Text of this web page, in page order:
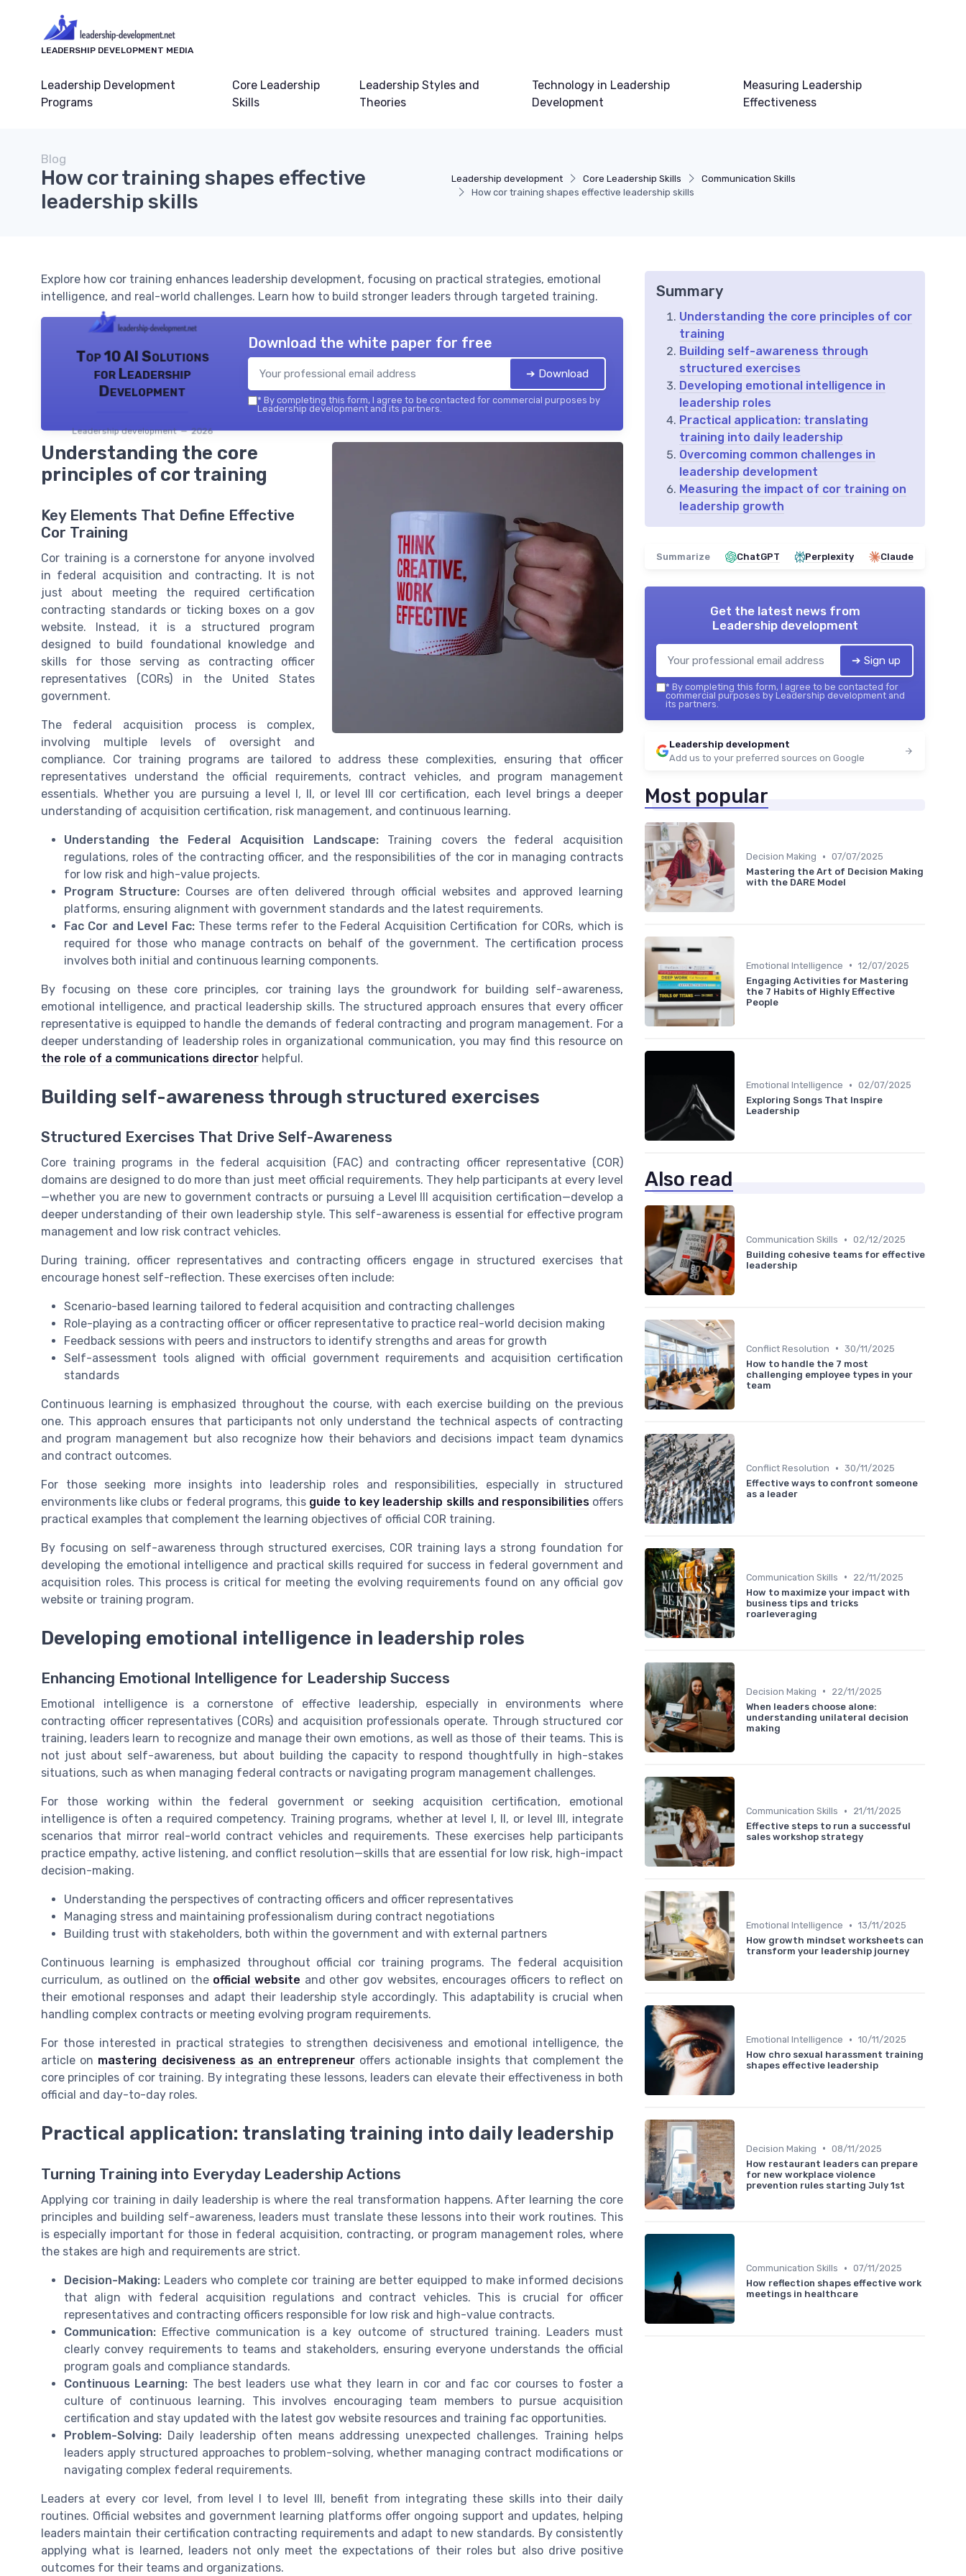
LEADERSHIP DEVELOPMENT MEDIA
Leadership Development
Programs
Core Leadership
Skills
Leadership Styles and
Theories
Technology in Leadership
Development
Measuring Leadership
Effectiveness
Leadership development Core Leadership Skills
Communication Skills
How cor training shapes effective leadership skills
Blog
How cor training shapes effective
leadership skills
Explore how cor training enhances leadership development, focusing on practical strategies, emotional
intelligence, and real-world challenges. Learn how to build stronger leaders through targeted training.
Top 10 AI Solutions
for Leadership
Development
Leadership development — 2026
Download the white paper for free
➔ Download
* By completing this form, I agree to be contacted for commercial purposes by
Leadership development and its partners.
Understanding the core
principles of cor training
Key Elements That Define Effective
Cor Training
Cor training is a cornerstone for anyone involved
in federal acquisition and contracting. It is not
just about meeting the required certification
contracting standards or ticking boxes on a gov
website. Instead, it is a structured program
designed to build foundational knowledge and
skills for those serving as contracting officer
representatives (CORs) in the United States
government.
The federal acquisition process is complex,
involving multiple levels of oversight and
compliance. Cor training programs are tailored to address these complexities, ensuring that officer
representatives understand the official requirements, contract vehicles, and program management
essentials. Whether you are pursuing a level I, II, or level III cor certification, each level brings a deeper
understanding of acquisition certification, risk management, and continuous learning.
Understanding the Federal Acquisition Landscape:Training covers the federal acquisition
regulations, roles of the contracting officer, and the responsibilities of the cor in managing contracts
for low risk and high-value projects.
Program Structure: Courses are often delivered through official websites and approved learning
platforms, ensuring alignment with government standards and the latest requirements.
Fac Cor and Level Fac:These terms refer to the Federal Acquisition Certification for CORs, which is
required for those who manage contracts on behalf of the government. The certification process
involves both initial and continuous learning components.
By focusing on these core principles, cor training lays the groundwork for building self-awareness,
emotional intelligence, and practical leadership skills. The structured approach ensures that every officer
representative is equipped to handle the demands of federal contracting and program management. For a
deeper understanding of leadership roles in organizational communication, you may find this resource on
the role of a communications director helpful.
Building self-awareness through structured exercises
Structured Exercises That Drive Self-Awareness
Core training programs in the federal acquisition (FAC) and contracting officer representative (COR)
domains are designed to do more than just meet official requirements. They help participants at every level
—whether you are new to government contracts or pursuing a Level III acquisition certification—develop a
deeper understanding of their own leadership style. This self-awareness is essential for effective program
management and low risk contract vehicles.
During training, officer representatives and contracting officers engage in structured exercises that
encourage honest self-reflection. These exercises often include:
Scenario-based learning tailored to federal acquisition and contracting challenges
Role-playing as a contracting officer or officer representative to practice real-world decision making
Feedback sessions with peers and instructors to identify strengths and areas for growth
Self-assessment tools aligned with official government requirements and acquisition certification
standards
Continuous learning is emphasized throughout the course, with each exercise building on the previous
one. This approach ensures that participants not only understand the technical aspects of contracting
and program management but also recognize how their behaviors and decisions impact team dynamics
and contract outcomes.
For those seeking more insights into leadership roles and responsibilities, especially in structured
environments like clubs or federal programs, this guide to key leadership skills and responsibilitiesoffers
practical examples that complement the learning objectives of official COR training.
By focusing on self-awareness through structured exercises, COR training lays a strong foundation for
developing the emotional intelligence and practical skills required for success in federal government and
acquisition roles. This process is critical for meeting the evolving requirements found on any official gov
website or training program.
Developing emotional intelligence in leadership roles
Enhancing Emotional Intelligence for Leadership Success
Emotional intelligence is a cornerstone of effective leadership, especially in environments where
contracting officer representatives (CORs) and acquisition professionals operate. Through structured cor
training, leaders learn to recognize and manage their own emotions, as well as those of their teams. This is
not just about self-awareness, but about building the capacity to respond thoughtfully in high-stakes
situations, such as when managing federal contracts or navigating program management challenges.
For those working within the federal government or seeking acquisition certification, emotional
intelligence is often a required competency. Training programs, whether at level I, II, or level III, integrate
scenarios that mirror real-world contract vehicles and requirements. These exercises help participants
practice empathy, active listening, and conflict resolution—skills that are essential for low risk, high-impact
decision-making.
Understanding the perspectives of contracting officers and officer representatives
Managing stress and maintaining professionalism during contract negotiations
Building trust with stakeholders, both within the government and with external partners
Continuous learning is emphasized throughout official cor training programs. The federal acquisition
curriculum, as outlined on the official website and other gov websites, encourages officers to reflect on
their emotional responses and adapt their leadership style accordingly. This adaptability is crucial when
handling complex contracts or meeting evolving program requirements.
For those interested in practical strategies to strengthen decisiveness and emotional intelligence, the
article on mastering decisiveness as an entrepreneur offers actionable insights that complement the
core principles of cor training. By integrating these lessons, leaders can elevate their effectiveness in both
official and day-to-day roles.
Practical application: translating training into daily leadership
Turning Training into Everyday Leadership Actions
Applying cor training in daily leadership is where the real transformation happens. After learning the core
principles and building self-awareness, leaders must translate these lessons into their work routines. This
is especially important for those in federal acquisition, contracting, or program management roles, where
the stakes are high and requirements are strict.
Decision-Making: Leaders who complete cor training are better equipped to make informed decisions
that align with federal acquisition regulations and contract vehicles. This is crucial for officer
representatives and contracting officers responsible for low risk and high-value contracts.
Communication: Effective communication is a key outcome of structured training. Leaders must
clearly convey requirements to teams and stakeholders, ensuring everyone understands the official
program goals and compliance standards.
Continuous Learning: The best leaders use what they learn in cor and fac cor courses to foster a
culture of continuous learning. This involves encouraging team members to pursue acquisition
certification and stay updated with the latest gov website resources and training fac opportunities.
Problem-Solving: Daily leadership often means addressing unexpected challenges. Training helps
leaders apply structured approaches to problem-solving, whether managing contract modifications or
navigating complex federal requirements.
Leaders at every cor level, from level I to level III, benefit from integrating these skills into their daily
routines. Official websites and government learning platforms offer ongoing support and updates, helping
leaders maintain their certification contracting requirements and adapt to new standards. By consistently
applying what is learned, leaders not only meet the expectations of their roles but also drive positive
outcomes for their teams and organizations.
Summary
Understanding the core principles of cor
training
Building self-awareness through
structured exercises
Developing emotional intelligence in
leadership roles
Practical application: translating
training into daily leadership
Overcoming common challenges in
leadership development
Measuring the impact of cor training on
leadership growth
Summarize ChatGPT Perplexity Claude
Get the latest news from
Leadership development
➔ Sign up
* By completing this form, I agree to be contacted for
commercial purposes by Leadership development and
its partners.
Leadership development
Add us to your preferred sources on Google
Most popular
Decision Making • 07/07/2025
Mastering the Art of Decision Making
with the DARE Model
Emotional Intelligence • 12/07/2025
Engaging Activities for Mastering
the 7 Habits of Highly Effective
People
Emotional Intelligence • 02/07/2025
Exploring Songs That Inspire
Leadership
Also read
Communication Skills • 02/12/2025
Building cohesive teams for effective
leadership
Conflict Resolution • 30/11/2025
How to handle the 7 most
challenging employee types in your
team
Conflict Resolution • 30/11/2025
Effective ways to confront someone
as a leader
Communication Skills •
22/11/2025
How to maximize your impact with
business tips and tricks
roarleveraging
Decision Making •
22/11/2025
When leaders choose alone:
understanding unilateral decision
making
Communication Skills •
21/11/2025
Effective steps to run a successful
sales workshop strategy
Emotional Intelligence • 13/11/2025
How growth mindset worksheets can
transform your leadership journey
Emotional Intelligence • 10/11/2025
How chro sexual harassment training
shapes effective leadership
Decision Making • 08/11/2025
How restaurant leaders can prepare
for new workplace violence
prevention rules starting July 1st
Communication Skills • 07/11/2025
How reflection shapes effective work
meetings in healthcare